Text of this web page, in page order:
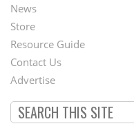
Second
Footer
Menu
News
Store
Resource Guide
Contact Us
Advertise